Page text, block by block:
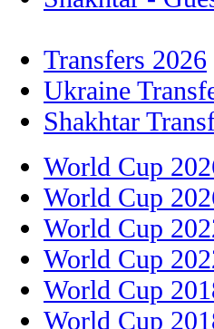
Transfers 2026
Ukraine
Shakhtar
World Cup
World Cup
World Cup
World Cup
World Cup
World Cup